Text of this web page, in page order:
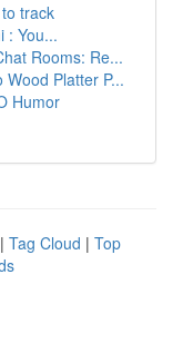
track
: You...
Rooms: Re...
Platter P...
Humor
| Tag Cloud | Top